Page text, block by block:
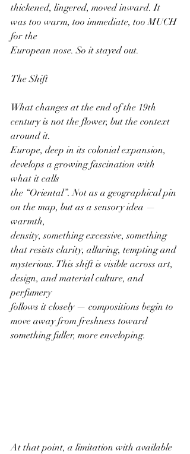
thickened, lingered, moved inward. It
was too warm, too immediate, too MUCH
for the
European nose. So it stayed out.
The Shift
What changes at the end of the 19th
century is not the flower, but the context
around it.
Europe, deep in its colonial expansion,
develops a growing fascination with
what it calls
the “Oriental”. Not as a geographical pin
on the map, but as a sensory idea —
warmth,
density, something excessive, something
that resists clarity, alluring, tempting and
mysterious. This shift is visible across art,
design, and material culture, and
perfumery
follows it closely — compositions begin to
move away from freshness toward
something fuller, more enveloping.
At that point, a limitation with available